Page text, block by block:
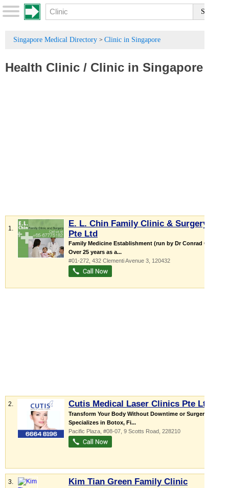
Singapore Medical Directory > Clinic in Singapore
Health Clinic / Clinic in Singapore
1.
E. L. Chin Family Clinic & Surgery
Pte Ltd
Family Medicine Establishment (run by Dr Conrad Chin)
Over 25 years as a...
#01-272, 432 Clementi Avenue 3 120432
2. Cutis Medical Laser Clinics Pte Ltd
Transform Your Body Without Downtime or Surgery
Specializes in Botox, Fi...
Pacific Plaza , #08-07, 9 Scotts Road 228210
3. Kim Tian Green Family Clinic